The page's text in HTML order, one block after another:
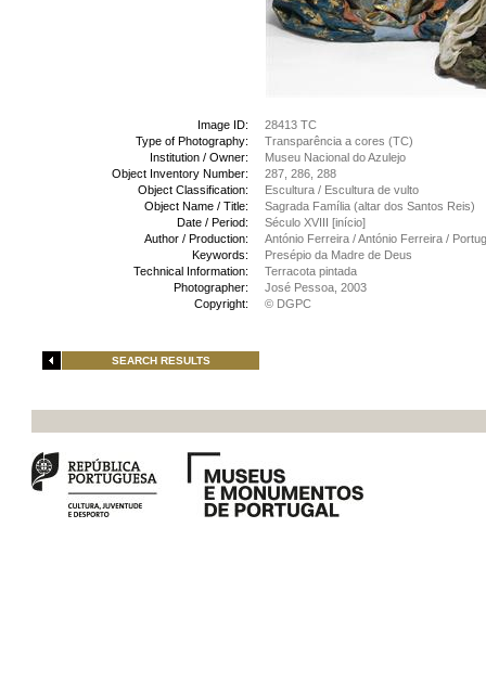
Image ID:
28413 TC
Type of Photography:
Transparência a cores (TC)
Institution / Owner:
Museu Nacional do Azulejo
Object Inventory Number:
287, 286, 288
Object Classification:
Escultura / Escultura de vulto
Object Name / Title:
Sagrada Família (altar dos Santos Reis)
Date / Period:
Século XVIII [início]
Author / Production:
António Ferreira / António Ferreira /
Keywords:
Presépio da Madre de Deus
Technical Information:
Terracota pintada
Photographer:
José Pessoa, 2003
Copyright:
© DGPC
SEARCH RESULTS